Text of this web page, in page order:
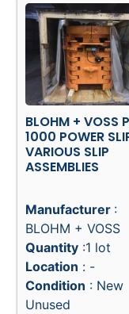
BLOHM + VOSS
1000 POWER
VARIOUS SLIP
ASSEMBLIES
Manufacturer :
BLOHM + VOSS
Quantity :1 lot
Location : -
Condition : New
Unused